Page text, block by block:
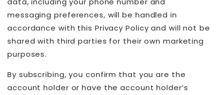
messaging preferences, will be handled in
accordance with this Privacy Policy and will not be
shared with third parties for their own marketing
purposes.
By subscribing, you confirm that you are the
account holder or have the account holder’s